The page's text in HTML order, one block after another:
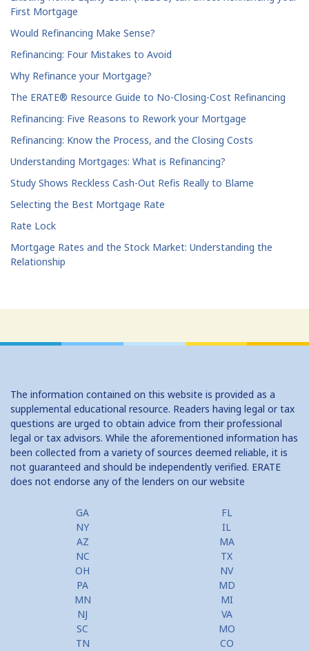
First Mortgage
Would Refinancing Make Sense?
Refinancing: Four Mistakes to Avoid
Why Refinance your Mortgage?
The ERATE® Resource Guide to No-Closing-Cost Refinancing
Refinancing: Five Reasons to Rework your Mortgage
Refinancing: Know the Process, and the Closing Costs
Understanding Mortgages: What is Refinancing?
Study Shows Reckless Cash-Out Refis Really to Blame
Selecting the Best Mortgage Rate
Rate Lock
Mortgage Rates and the Stock Market: Understanding the
Relationship
The information contained on this website is provided as a
supplemental educational resource. Readers having legal or tax
questions are urged to obtain advice from their professional
legal or tax advisors. While the aforementioned information has
been collected from a variety of sources deemed reliable, it is
not guaranteed and should be independently verified. ERATE
does not endorse any of the lenders on our website
GA
FL
NY
IL
AZ
MA
NC
TX
OH
NV
PA
MD
MN
MI
NJ
VA
SC
MO
TN
CO